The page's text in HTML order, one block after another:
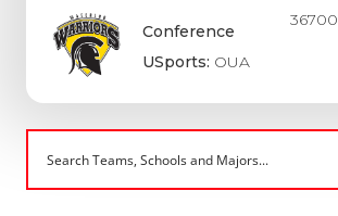
Conference
USports: OUA
36700